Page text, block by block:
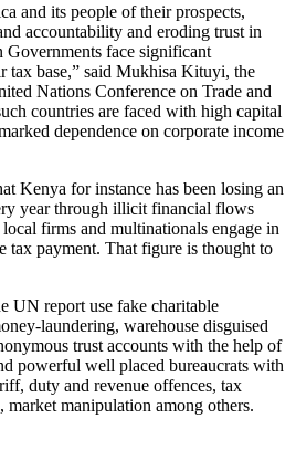
and its people of their prospects,
accountability and eroding trust in
face significant
tax base,” said Mukhisa Kituyi, the
Nations Conference on Trade and
countries are faced with high capital
dependence on corporate income
Kenya for instance has been losing an
year through illicit financial flows
firms and multinationals engage in
tax payment. That figure is thought to
UN report use fake charitable
laundering, warehouse disguised
trust accounts with the help of
powerful well placed bureaucrats with
duty and revenue offences, tax
market manipulation among others.